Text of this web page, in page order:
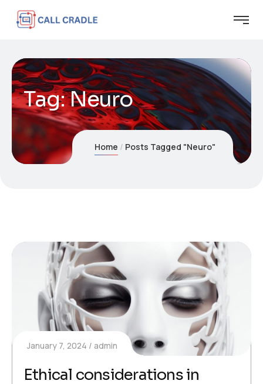
Tag:Neuro
Home Posts Tagged "Neuro"
January 7, 2024 admin
Ethical considerations in